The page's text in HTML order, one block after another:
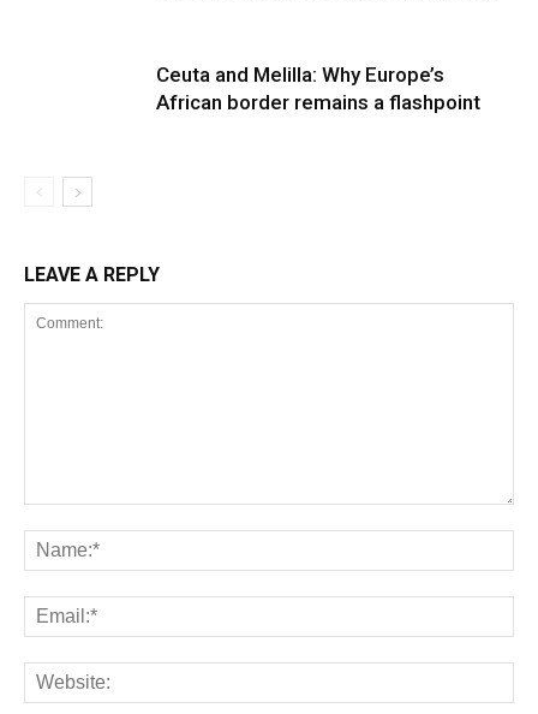
Ceuta and Melilla: Why Europe’s
African border remains a flashpoint
LEAVE A REPLY